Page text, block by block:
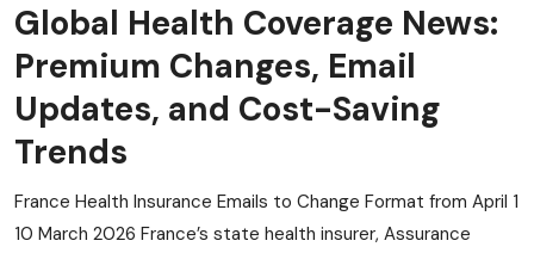
Global Health Coverage News:
Premium Changes, Email
Updates, and Cost-Saving
Trends
France Health Insurance Emails to Change Format from April 1
10 March 2026 France’s state health insurer, Assurance